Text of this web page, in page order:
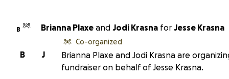
B Brianna Plaxe and Jodi Krasna for Jesse Krasna
J
B
Co-organized
Brianna Plaxe and Jodi Krasna are
fundraiser on behalf of Jesse Krasna.